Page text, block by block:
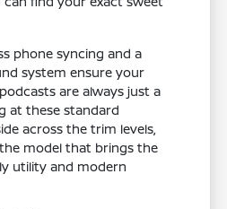
phone syncing and a
system ensure your
are always just a
at these standard
across the trim levels,
model that brings the
utility and modern